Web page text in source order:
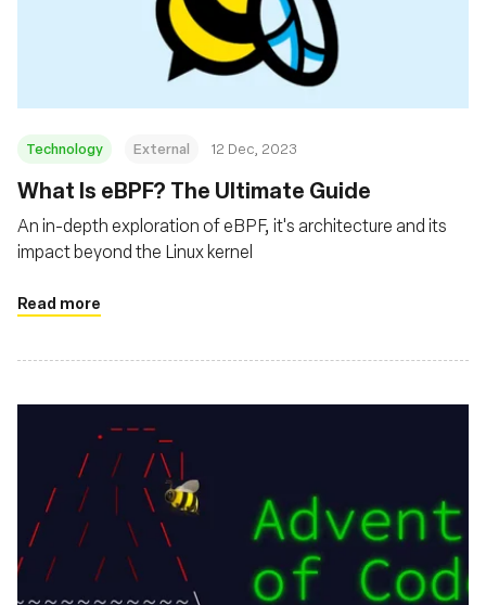
Technology External 12 Dec, 2023
What Is eBPF? The Ultimate Guide
An in-depth exploration of eBPF, it's architecture and its
impact beyond the Linux kernel
Read more